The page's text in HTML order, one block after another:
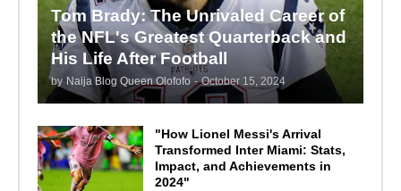
Tom Brady: The Unrivaled Career of
the NFL's Greatest Quarterback and
His Life After Football
by Naija Blog Queen Olofofo - October 15, 2024
"How Lionel Messi's Arrival
Transformed Inter Miami: Stats,
Impact, and Achievements in
2024"